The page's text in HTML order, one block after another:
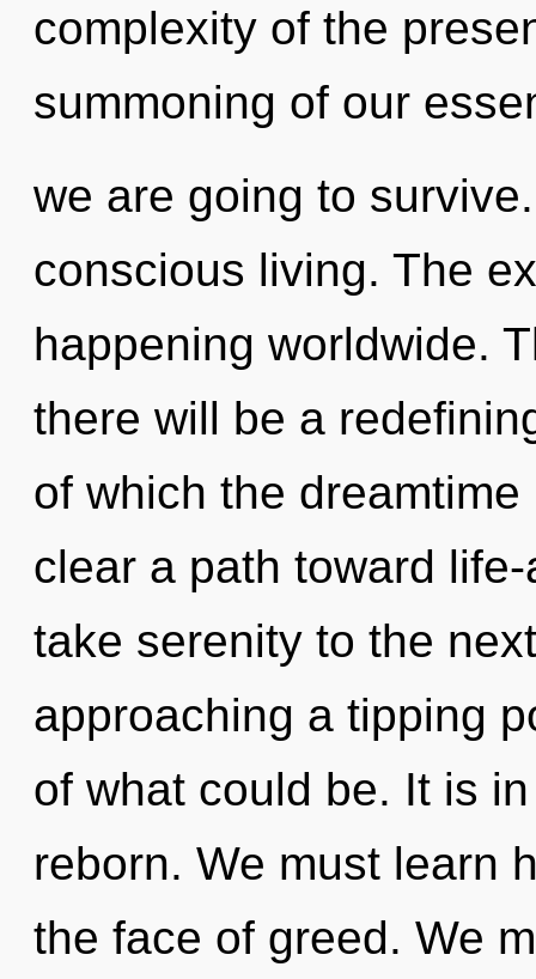
complexity of the
summoning of our
we are going to
conscious living. The
happening worldwide.
there will be a
of which the
clear a path toward
take serenity to the
approaching a tipping
of what could be. It is
reborn. We must learn
the face of greed. We